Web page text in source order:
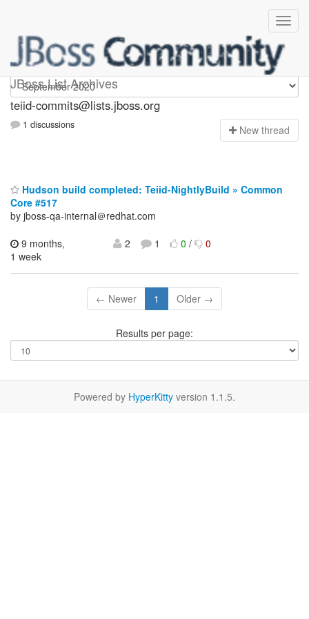
JBoss List Archives
teiid-commits
teiid-commits@lists.jboss.org
1 discussions New thread
Hudson build completed: Teiid-NightlyBuild » Common
Core #517
by jboss-qa-internal＠redhat.com
9 months,
1 week
2 1 0/ 0
← Newer 1 Older →
Results per page:
Powered by HyperKitty version 1.1.5.